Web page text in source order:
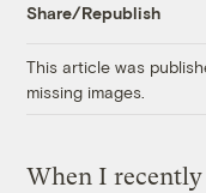
Share/Republish
This article was
missing images.
When I